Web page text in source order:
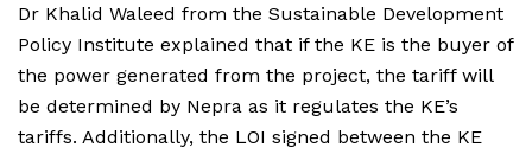
Dr Khalid Waleed from the Sustainable Development
Policy Institute explained that if the KE is the buyer of
the power generated from the project, the tariff will
be determined by Nepra as it regulates the KE’s
tariffs. Additionally, the LOI signed between the KE